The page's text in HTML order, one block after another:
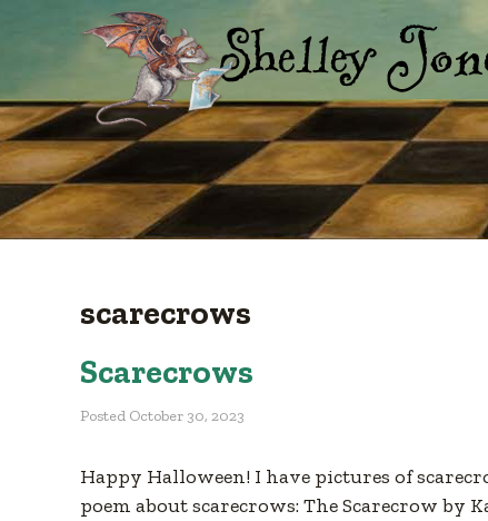
scarecrows
Scarecrows
Posted October 30, 2023
Happy Halloween! I have pictures of
poem about scarecrows: The Scarecrow by